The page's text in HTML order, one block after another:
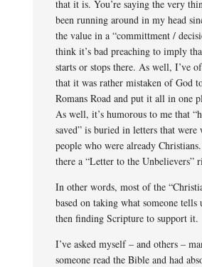
that it is. You’re saying the very
been running around in my head
the value in a “committment /
think it’s bad preaching to imply
starts or stops there. As well, I’ve
that it was rather mistaken of God
Romans Road and put it all in one
As well, it’s humorous to me that
saved” is buried in letters that
people who were already
there a “Letter to the Unbelievers”
In other words, most of the
based on taking what someone tells
then finding Scripture to support it.
I’ve asked myself – and others –
someone read the Bible and had